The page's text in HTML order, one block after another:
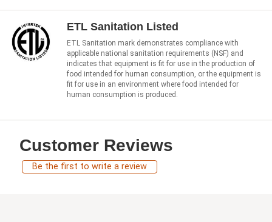
ETL Sanitation Listed
ETL Sanitation mark demonstrates compliance with
applicable national sanitation requirements (NSF) and
indicates that equipment is fit for use in the production of
food intended for human consumption, or the equipment is
fit for use in an environment where food intended for
human consumption is produced.
Customer Reviews
Be the first to write a review